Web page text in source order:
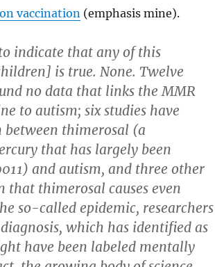
vaccination(emphasis mine).
indicate that any of this
is true. None. Twelve
no data that links the MMR
to autism; six studies have
between thimerosal (a
that has largely been
and autism, and three other
that thimerosal causes even
so-called epidemic, researchers
which has identified as
have been labeled mentally